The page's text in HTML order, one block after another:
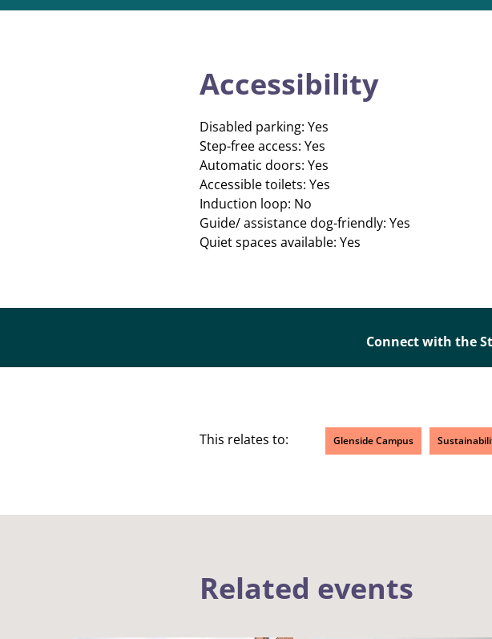
Accessibility
Disabled parking: Yes
Step-free access: Yes
Automatic doors: Yes
Accessible toilets: Yes
Induction loop: No
Guide/ assistance dog-friendly: Yes
Quiet spaces available: Yes
Connect with the
This relates to: Glenside Campus
Related events